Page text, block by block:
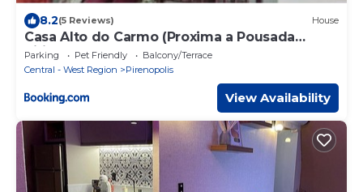
8.2(5 Reviews) House
Casa Alto do Carmo (Proxima a Pousada
Pirineus)
Parking Pet Friendly
Balcony/Terrace
Central - West Region
Pirenopolis
View Availability